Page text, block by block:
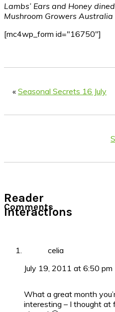
Lambs’ Ears and Honey
Mushroom Growers Australia
[mc4wp_form id="16750"]
« Seasonal Secrets 16 July
Reader
Interactions
Comments
celia
July 19, 2011 at 6:50 pm
What a great month
interesting – I thought